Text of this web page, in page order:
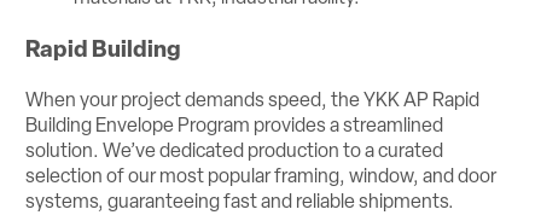
Rapid Building
When your project demands speed, the YKK AP Rapid
Building Envelope Program provides a streamlined
solution. We’ve dedicated production to a curated
selection of our most popular framing, window, and door
systems, guaranteeing fast and reliable shipments.